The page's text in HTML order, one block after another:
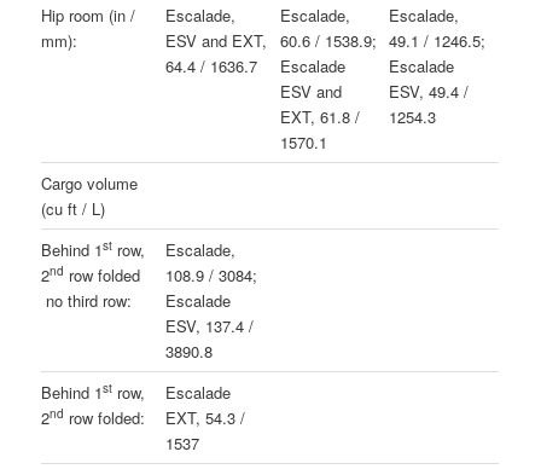
Hip room (in /
mm):
Escalade,
ESV and EXT,
64.4 / 1636.7
Escalade,
60.6 / 1538.9;
Escalade
ESV and
EXT, 61.8 /
1570.1
Escalade,
49.1 / 1246.5;
Escalade
ESV, 49.4 /
1254.3
Cargo volume
(cu ft / L)
Behind 1st row,
2nd row folded
no third row:
Escalade,
108.9 / 3084;
Escalade
ESV, 137.4 /
3890.8
Behind 1st row,
2nd row folded:
Escalade
EXT, 54.3 /
1537